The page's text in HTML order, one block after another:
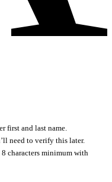
first and last name.
need to verify this later.
8 characters minimum with